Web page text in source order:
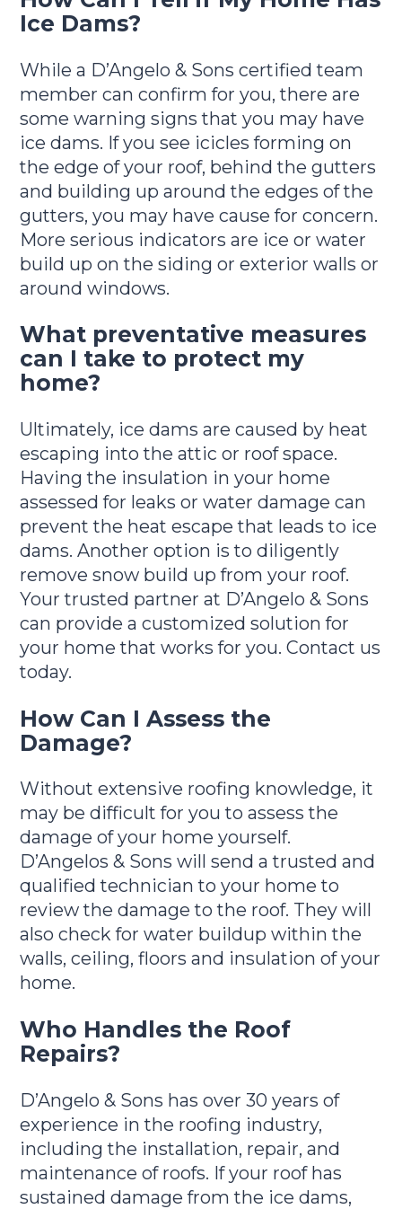
Ice Dams?
While a D’Angelo & Sons certified team
member can confirm for you, there are
some warning signs that you may have
ice dams. If you see icicles forming on
the edge of your roof, behind the gutters
and building up around the edges of the
gutters, you may have cause for concern.
More serious indicators are ice or water
build up on the siding or exterior walls or
around windows.
What preventative measures
can I take to protect my
home?
Ultimately, ice dams are caused by heat
escaping into the attic or roof space.
Having the insulation in your home
assessed for leaks or water damage can
prevent the heat escape that leads to ice
dams. Another option is to diligently
remove snow build up from your roof.
Your trusted partner at D’Angelo & Sons
can provide a customized solution for
your home that works for you. Contact us
today.
How Can I Assess the
Damage?
Without extensive roofing knowledge, it
may be difficult for you to assess the
damage of your home yourself.
D’Angelos & Sons will send a trusted and
qualified technician to your home to
review the damage to the roof. They will
also check for water buildup within the
walls, ceiling, floors and insulation of your
home.
Who Handles the Roof
Repairs?
D’Angelo & Sons has over 30 years of
experience in the roofing industry,
including the installation, repair, and
maintenance of roofs. If your roof has
sustained damage from the ice dams,